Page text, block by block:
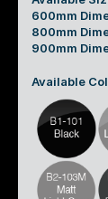
600mm
800mm
900mm
Available